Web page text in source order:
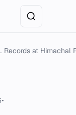
Records at Himachal